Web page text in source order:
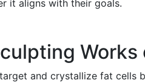
it aligns with their goals.
and crystallize fat cells